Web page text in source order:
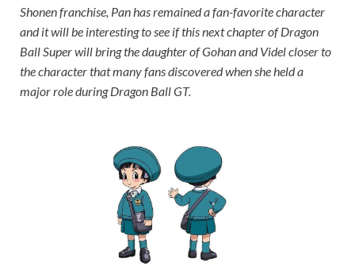
Shonen franchise, Pan has remained a fan-favorite character
and it will be interesting to see if this next chapter of Dragon
Ball Super will bring the daughter of Gohan and Videl closer to
the character that many fans discovered when she held a
major role during Dragon Ball GT.